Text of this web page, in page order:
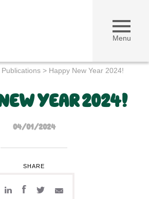
Menu
Publications> Happy New Year 2024!
YEAR 2024!
04/01/2024
SHARE